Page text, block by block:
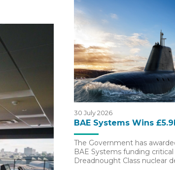
30 July 2026
BAE Systems Wins
The Government has
BAE Systems funding
Dreadnought Class nuclear